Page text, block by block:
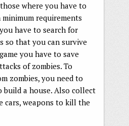
where you have to
requirements
have to search for
so that you can survive
you have to save
of zombies. To
zombies, you need to
build a house. Also collect
cars, weapons to kill the